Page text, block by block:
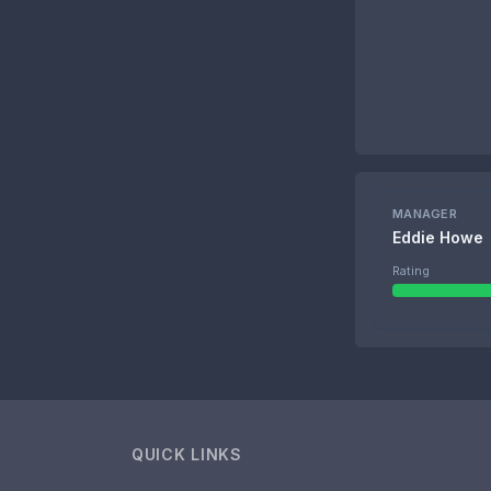
MANAGER
Eddie Howe
Rating
QUICK LINKS